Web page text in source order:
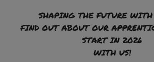
SHAPING THE FUTURE
FIND OUT ABOUT OUR
START IN 2026
WITH US!